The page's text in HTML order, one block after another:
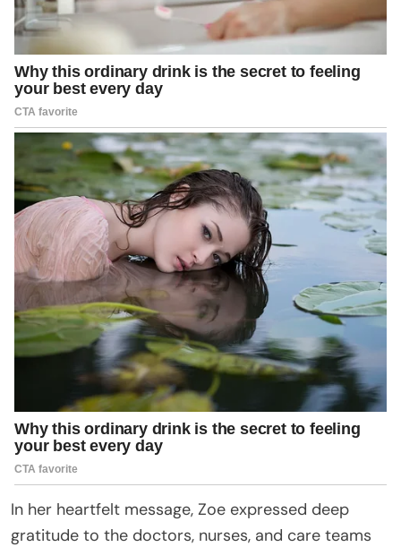
In her heartfelt message, Zoe expressed deep
gratitude to the doctors, nurses, and care teams